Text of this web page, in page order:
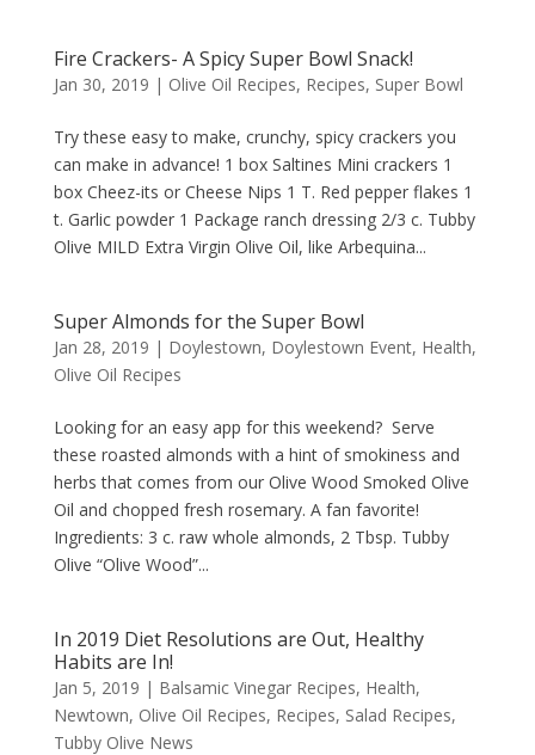
Fire Crackers- A Spicy Super Bowl Snack!
Jan 30, 2019 | Olive Oil Recipes, Recipes, Super Bowl
Try these easy to make, crunchy, spicy crackers you
can make in advance! 1 box Saltines Mini crackers 1
box Cheez-its or Cheese Nips 1 T. Red pepper flakes 1
t. Garlic powder 1 Package ranch dressing 2/3 c. Tubby
Olive MILD Extra Virgin Olive Oil, like Arbequina...
Super Almonds for the Super Bowl
Jan 28, 2019 | Doylestown, Doylestown Event, Health,
Olive Oil Recipes
Looking for an easy app for this weekend? Serve
these roasted almonds with a hint of smokiness and
herbs that comes from our Olive Wood Smoked Olive
Oil and chopped fresh rosemary. A fan favorite!
Ingredients: 3 c. raw whole almonds, 2 Tbsp. Tubby
Olive “Olive Wood”...
In 2019 Diet Resolutions are Out, Healthy
Habits are In!
Jan 5, 2019 | Balsamic Vinegar Recipes, Health,
Newtown, Olive Oil Recipes, Recipes, Salad Recipes,
Tubby Olive News